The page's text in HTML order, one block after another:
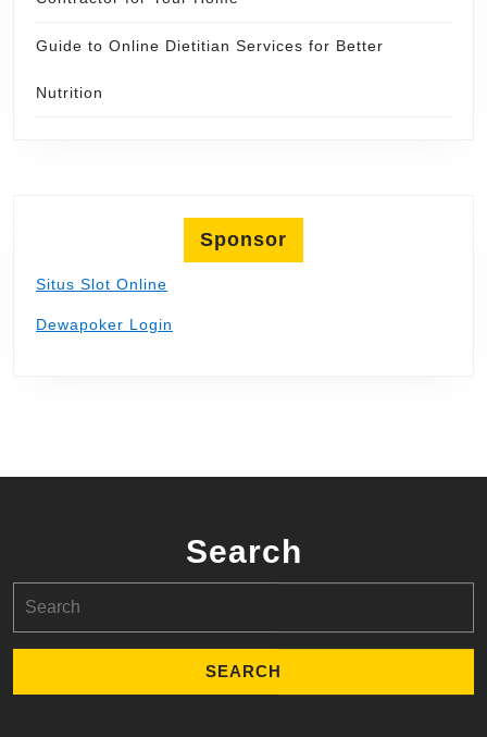
Guide to Online Dietitian Services for Better
Nutrition
Sponsor
Situs Slot Online
Dewapoker Login
Search
for: